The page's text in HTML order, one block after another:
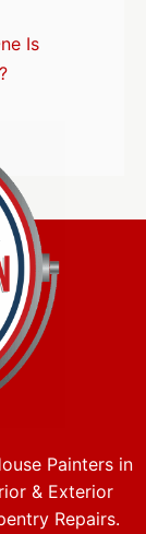
Is
Painters in
& Exterior
Repairs.